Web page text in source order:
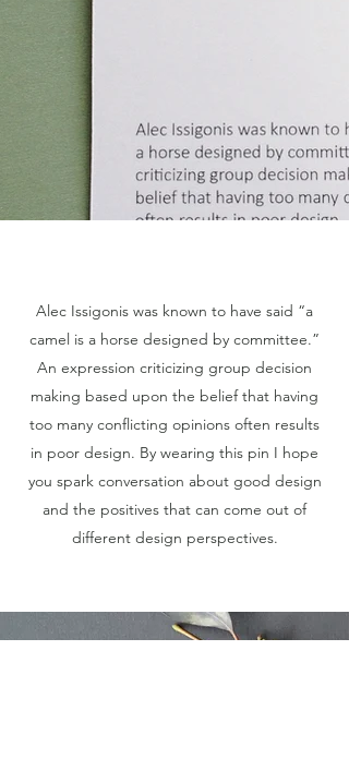
Alec Issigonis was known to have said “a
camel is a horse designed by committee.”
An expression criticizing group decision
making based upon the belief that having
too many conflicting opinions often results
in poor design. By wearing this pin I hope
you spark conversation about good design
and the positives that can come out of
different design perspectives.